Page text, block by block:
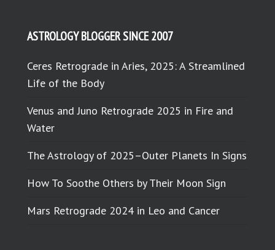
ASTROLOGY BLOGGER SINCE 2007
Ceres Retrograde in Aries, 2025: A Streamlined
Life of the Body
Venus and Juno Retrograde 2025 in Fire and
Water
The Astrology of 2025–Outer Planets In Signs
How To Soothe Others by Their Moon Sign
Mars Retrograde 2024 in Leo and Cancer